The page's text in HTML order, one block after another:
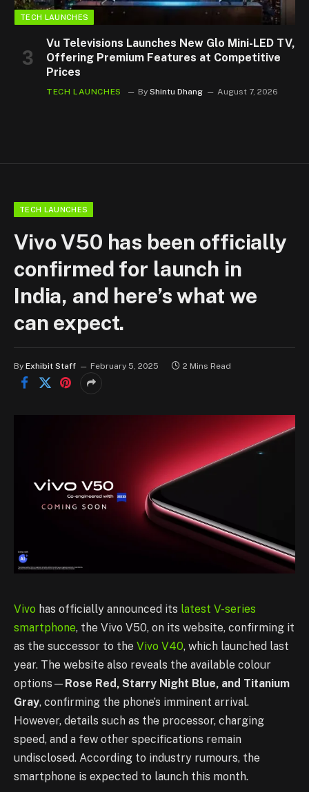
TECH LAUNCHES
Vu Televisions Launches New Glo Mini-LED TV,
Offering Premium Features at Competitive
Prices
TECH LAUNCHES By Shintu Dhang August 7, 2026
TECH LAUNCHES
Vivo V50 has been officially
confirmed for launch in
India, and here’s what we
can expect.
By Exhibit Staff February 5, 2025 2 Mins Read
Vivo has officially announced its latest V-series
smartphone, the Vivo V50, on its website, confirming it
as the successor to the Vivo V40, which launched last
year. The website also reveals the available colour
options— Rose Red, Starry Night Blue, and Titanium
Gray, confirming the phone’s imminent arrival.
However, details such as the processor, charging
speed, and a few other specifications remain
undisclosed. According to industry rumours, the
smartphone is expected to launch this month.